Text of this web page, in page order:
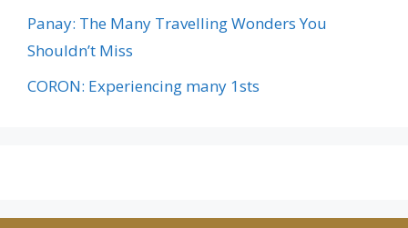
Panay: The Many Travelling Wonders You
Shouldn’t Miss
CORON: Experiencing many 1sts